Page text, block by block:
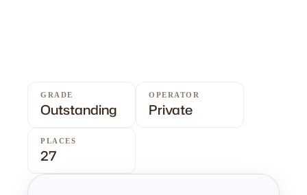
GRADE
Outstanding
OPERATOR
Private
PLACES
27